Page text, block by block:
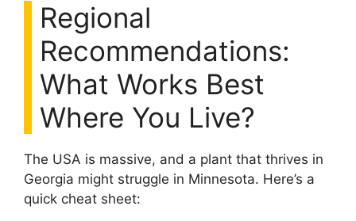
Regional
Recommendations:
What Works Best
Where You Live?
The USA is massive, and a plant that thrives in
Georgia might struggle in Minnesota. Here’s a
quick cheat sheet: